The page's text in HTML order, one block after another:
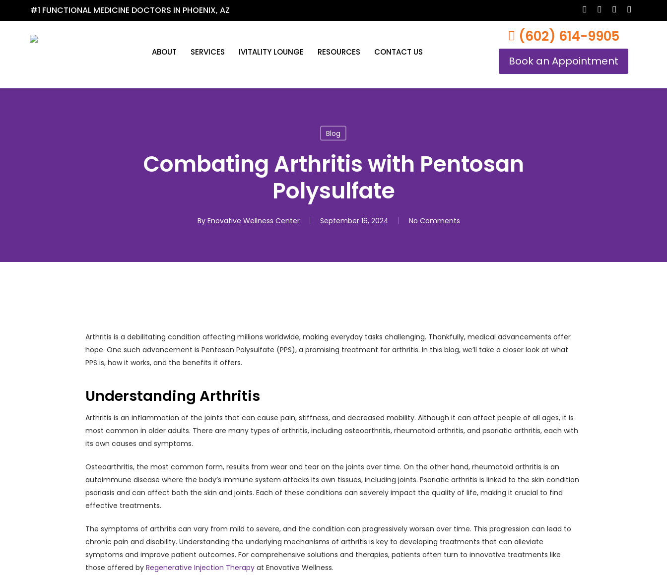
to
twitterfacebookyoutubeinstagram
#1 FUNCTIONAL MEDICINE DOCTORS IN PHOENIX, AZ
ABOUT SERVICES IVITALITY LOUNGE RESOURCES CONTACT US
(602) 614-9905
Book an Appointment
Blog
Combating Arthritis with Pentosan
Polysulfate
By Enovative Wellness Center September 16, 2024 No Comments
Arthritis is a debilitating condition affecting millions worldwide, making everyday tasks challenging. Thankfully, medical advancements offer
hope. One such advancement is Pentosan Polysulfate (PPS), a promising treatment for arthritis. In this blog, we’ll take a closer look at what
PPS is, how it works, and the benefits it offers.
Understanding Arthritis
Arthritis is an inflammation of the joints that can cause pain, stiffness, and decreased mobility. Although it can affect people of all ages, it is
most common in older adults. There are many types of arthritis, including osteoarthritis, rheumatoid arthritis, and psoriatic arthritis, each with
its own causes and symptoms.
Osteoarthritis, the most common form, results from wear and tear on the joints over time. On the other hand, rheumatoid arthritis is an
autoimmune disease where the body’s immune system attacks its own tissues, including joints. Psoriatic arthritis is linked to the skin condition
psoriasis and can affect both the skin and joints. Each of these conditions can severely impact the quality of life, making it crucial to find
effective treatments.
The symptoms of arthritis can vary from mild to severe, and the condition can progressively worsen over time. This progression can lead to
chronic pain and disability. Understanding the underlying mechanisms of arthritis is key to developing treatments that can alleviate
symptoms and improve patient outcomes. For comprehensive solutions and therapies, patients often turn to innovative treatments like
those offered by Regenerative Injection Therapy at Enovative Wellness.